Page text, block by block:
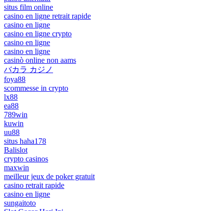
situs film online
casino en ligne retrait rapide
casino en ligne
casino en ligne crypto
casino en ligne
casino en ligne
casinò online non aams
バカラ カジノ
foya88
scommesse in crypto
lx88
ea88
789win
kuwin
uu88
situs haha178
Balislot
crypto casinos
maxwin
meilleur jeux de poker gratuit
casino retrait rapide
casino en ligne
sungaitoto